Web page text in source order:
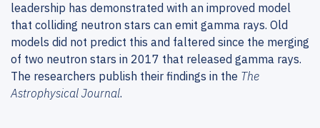
leadership has demonstrated with an improved model
that colliding neutron stars can emit gamma rays. Old
models did not predict this and faltered since the merging
of two neutron stars in 2017 that released gamma rays.
The researchers publish their findings in the The
Astrophysical Journal.